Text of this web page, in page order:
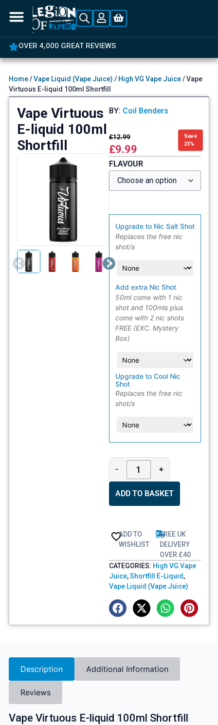
OVER 4,000 GREAT REVIEWS
Home/Vape Liquid (Vape Juice) / High VG Vape Juice/ Vape
Virtuous E-liquid 100ml Shortfill
Vape Virtuous
E-liquid 100ml
Shortfill
BY: Coil Benders
£12.99
£9.99
Save
23%
FLAVOUR
Upgrade to Nic Salt Shot
Replaces the free nic
shot/s
Add extra Nic Shot
50ml come with 1 nic
shot and 100mls plus
come with 2 nic shots
FREE (EXC. Mystery
Box)
Upgrade to Cool Nic
Shot
Replaces the free nic
shot/s
- +
ADD TO BASKET
ADD TO
WISHLIST
FREE UK
DELIVERY
OVER £40
CATEGORIES: High VG Vape
Juice,Shortfill E-Liquid,
Vape Liquid (Vape Juice)
Description Additional Information
Reviews
Vape Virtuous E-liquid 100ml Shortfill